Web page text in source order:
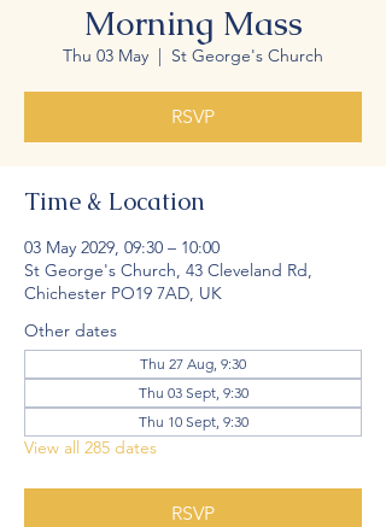
Morning Mass
Thu 03 May
  |
St George's Church
RSVP
Time & Location
03 May 2029, 09:30 – 10:00
St George's Church, 43 Cleveland Rd,
Chichester PO19 7AD, UK
Other dates
Thu 27 Aug, 9:30
Thu 03 Sept, 9:30
Thu 10 Sept, 9:30
View all 285 dates
RSVP